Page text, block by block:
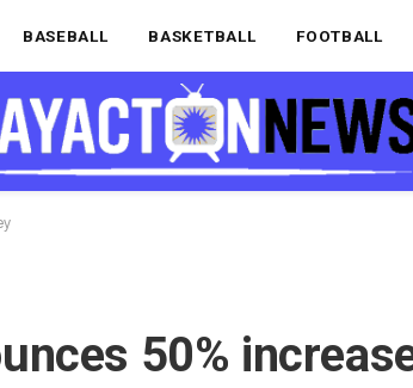
BASEBALL BASKETBALL FOOTBALL
50%